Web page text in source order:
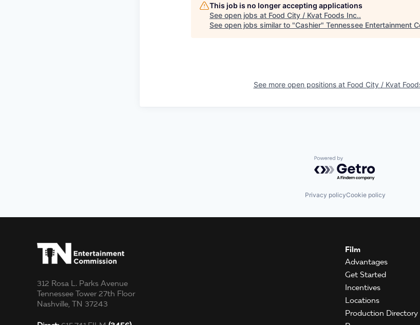
This job is no longer accepting applications
See open jobs at Food City / Kvat Foods Inc..
See open jobs similar to "Cashier" Tennessee Entertainment
See more open positions at Food City / Kvat
Powered by Getro.com
Privacy policyCookie policy
312 Rosa L. Parks Avenue
Tennessee Tower 27th Floor
Nashville, TN 37243
Film
Advantages
Get Started
Incentives
Locations
Production Directory